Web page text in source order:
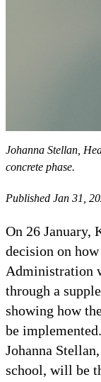
Johanna Stellan,
concrete phase.
Published Jan 31,
On 26 January,
decision on
Administration
through a
showing how
be implemented.
Johanna
school, will be